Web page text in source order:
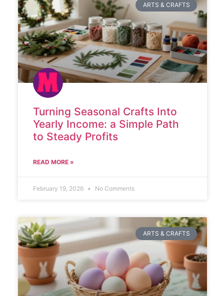
ARTS & CRAFTS
Turning Seasonal Crafts Into
Yearly Income: a Simple Path
to Steady Profits
READ MORE »
February 19, 2026 No Comments
ARTS & CRAFTS